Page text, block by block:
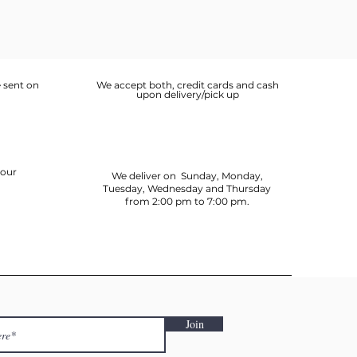
sent on
We accept both, credit cards and cash
upon delivery/pick up
We deliver on Sunday, Monday,
Tuesday, Wednesday and Thursday
from 2:00 pm to 7:00 pm.
Join